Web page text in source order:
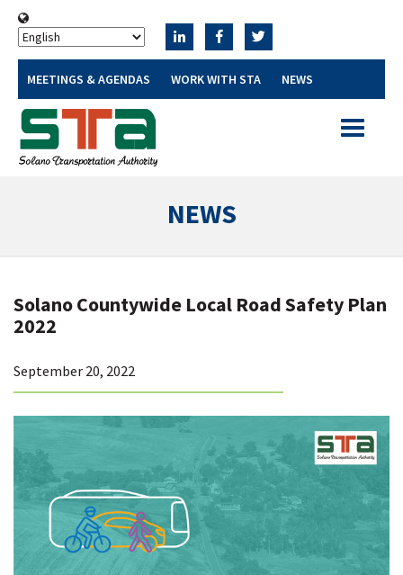
MEETINGS & AGENDAS WORK WITH STA NEWS
Toggle
NEWS
Solano Countywide Local Road Safety Plan
2022
September 20, 2022